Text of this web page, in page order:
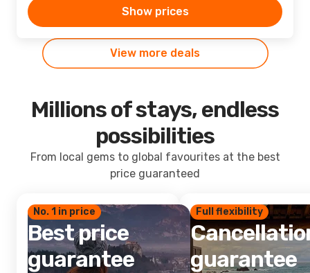
Show prices
View more deals
Millions of stays, endless
possibilities
From local gems to global favourites at the best
price guaranteed
No. 1 in price
Best price
guarantee
Full flexibility
guarantee